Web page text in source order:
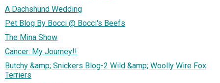
A Dachshund Wedding
Pet Blog By Bocci @ Bocci's Beefs
The Mina Show
Cancer: My Journey!!
Butchy &amp; Snickers Blog-2 Wild &amp; Woolly Wire Fox
Terriers